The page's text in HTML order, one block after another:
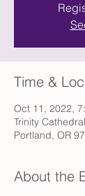
Time &
Oct 11, 2022,
Trinity
Portland, OR
About the